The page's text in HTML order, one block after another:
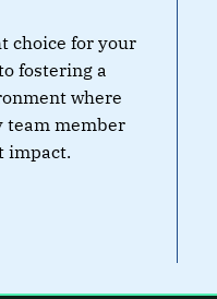
choice for your
fostering a
where
team member
impact.